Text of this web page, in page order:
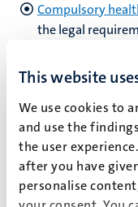
This website
We use cookies to
and use the
the user
after you have
personalise
Compulsory
the legal
If you are looking for
above, you can find
can we support you?
Video